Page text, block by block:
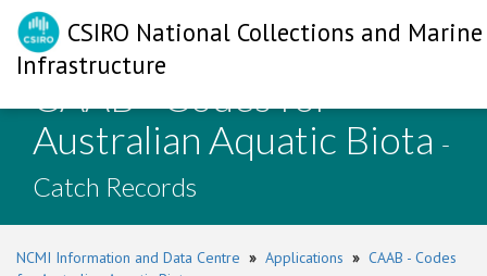
CSIRO National Collections and Marine
Infrastructure
CAAB - Codes for
Australian Aquatic Biota -
Catch Records
NCMI Information and Data Centre » Applications » CAAB - Codes